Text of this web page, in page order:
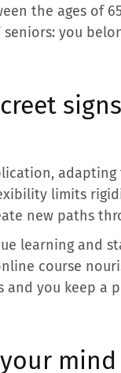
the ages of
you
limits
new paths
learning and
course
you keep a
mind